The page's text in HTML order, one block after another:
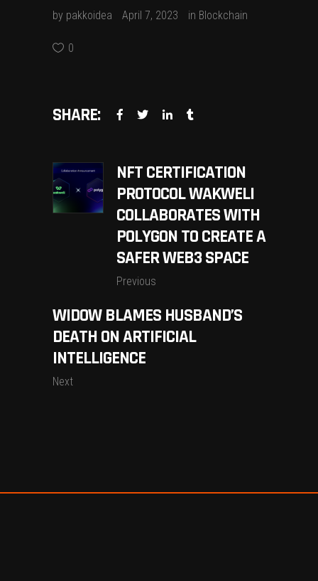
by pakkoidea April 7, 2023 in Blockchain
0
SHARE:
NFT CERTIFICATION
PROTOCOL WAKWELI
COLLABORATES WITH
POLYGON TO CREATE A
SAFER WEB3 SPACE
Previous
WIDOW BLAMES HUSBAND’S
DEATH ON ARTIFICIAL
INTELLIGENCE
Next